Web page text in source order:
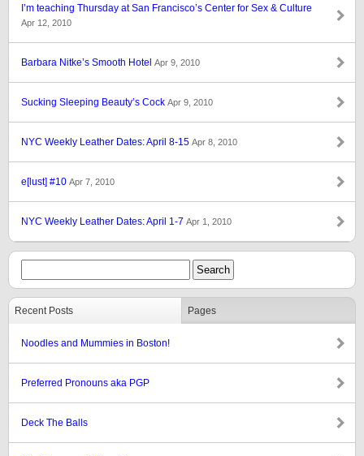
I’m teaching Thursday at San Francisco’s Center for Sex & Culture
Apr 12, 2010
Barbara Nitke’s Smooth Hotel Apr 9, 2010
Sucking Sleeping Beauty’s Cock Apr 9, 2010
NYC Weekly Leather Dates: April 8-15 Apr 8, 2010
e[lust] #10 Apr 7, 2010
NYC Weekly Leather Dates: April 1-7 Apr 1, 2010
Recent Posts Pages
Noodles and Mummies in Boston!
Preferred Pronouns aka PGP
Deck The Balls